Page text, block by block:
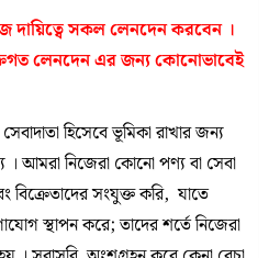
দায়িত্বে সকল লেনদেন করবেন ।
লেনদেন এর জন্য কোনোভাবেই
হিসেবে ভূমিকা রাখার জন্য
। আমরা নিজেরা কোনো পণ্য বা সেবা
বিক্রেতাদের সংযুক্ত করি, যাতে
স্থাপন করে; তাদের শর্তে নিজেরা